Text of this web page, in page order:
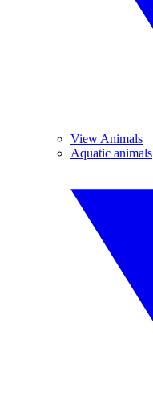
View Animals
Aquatic animals